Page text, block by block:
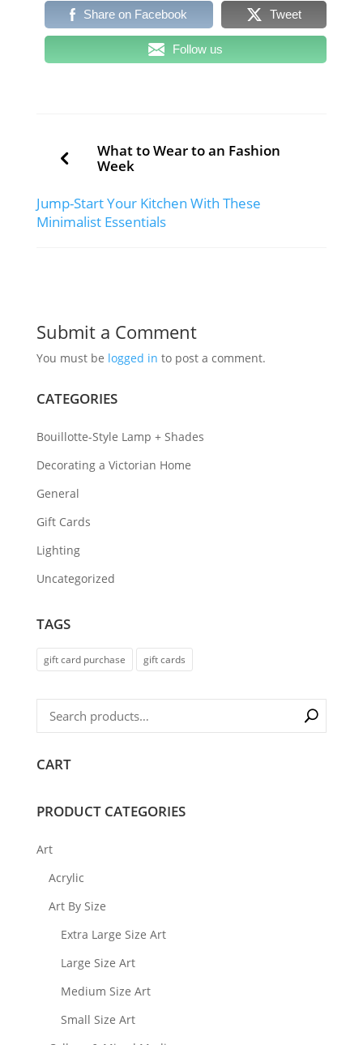
Share on Facebook Tweet
Follow us
What to Wear to an Fashion
Week
Jump-Start Your Kitchen With These
Minimalist Essentials
Submit a Comment
You must be logged in to post a comment.
CATEGORIES
Bouillotte-Style Lamp + Shades
Decorating a Victorian Home
General
Gift Cards
Lighting
Uncategorized
TAGS
gift card purchase gift cards
CART
PRODUCT CATEGORIES
Art
Acrylic
Art By Size
Extra Large Size Art
Large Size Art
Medium Size Art
Small Size Art